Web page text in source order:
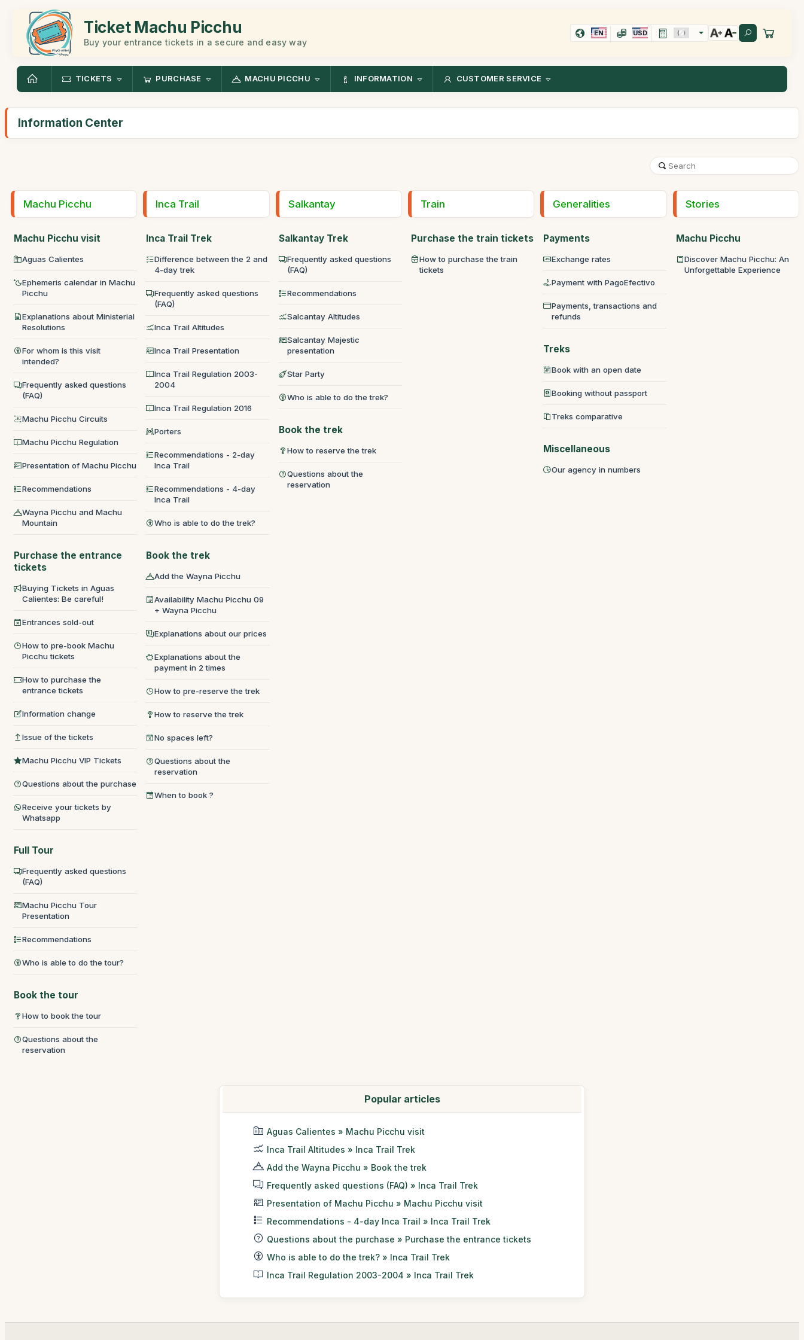
Ticket Machu Picchu
Buy your entrance tickets in a secure and easy way
EN USD
TICKETS PURCHASE MACHU PICCHU INFORMATION CUSTOMER SERVICE
Information Center
Machu Picchu
Machu Picchu visit
Aguas Calientes
Ephemeris calendar in Machu
Picchu
Explanations about Ministerial
Resolutions
For whom is this visit
intended?
Frequently asked questions
(FAQ)
Machu Picchu Circuits
Machu Picchu Regulation
Presentation of Machu Picchu
Recommendations
Wayna Picchu and Machu
Mountain
Purchase the entrance
tickets
Buying Tickets in Aguas
Calientes: Be careful!
Entrances sold-out
How to pre-book Machu
Picchu tickets
How to purchase the
entrance tickets
Information change
Issue of the tickets
Machu Picchu VIP Tickets
Questions about the purchase
Receive your tickets by
Whatsapp
Full Tour
Frequently asked questions
(FAQ)
Machu Picchu Tour
Presentation
Recommendations
Who is able to do the tour?
Book the tour
How to book the tour
Questions about the
reservation
Inca Trail
Inca Trail Trek
Difference between the 2 and
4-day trek
Frequently asked questions
(FAQ)
Inca Trail Altitudes
Inca Trail Presentation
Inca Trail Regulation 2003-
2004
Inca Trail Regulation 2016
Porters
Recommendations - 2-day
Inca Trail
Recommendations - 4-day
Inca Trail
Who is able to do the trek?
Book the trek
Add the Wayna Picchu
Availability Machu Picchu 09
+ Wayna Picchu
Explanations about our prices
Explanations about the
payment in 2 times
How to pre-reserve the trek
How to reserve the trek
No spaces left?
Questions about the
reservation
When to book ?
Salkantay
Salkantay Trek
Frequently asked questions
(FAQ)
Recommendations
Salcantay Altitudes
Salcantay Majestic
presentation
Star Party
Who is able to do the trek?
Book the trek
How to reserve the trek
Questions about the
reservation
Train
Purchase the train tickets
How to purchase the train
tickets
Generalities
Payments
Exchange rates
Payment with PagoEfectivo
Payments, transactions and
refunds
Treks
Book with an open date
Booking without passport
Treks comparative
Miscellaneous
Our agency in numbers
Stories
Machu Picchu
Discover Machu Picchu: An
Unforgettable Experience
Popular articles
Aguas Calientes » Machu Picchu visit
Inca Trail Altitudes » Inca Trail Trek
Add the Wayna Picchu » Book the trek
Frequently asked questions (FAQ) » Inca Trail Trek
Presentation of Machu Picchu » Machu Picchu visit
Recommendations - 4-day Inca Trail » Inca Trail Trek
Questions about the purchase » Purchase the entrance tickets
Who is able to do the trek? » Inca Trail Trek
Inca Trail Regulation 2003-2004 » Inca Trail Trek